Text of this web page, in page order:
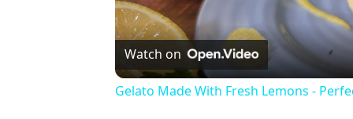
Watch on
Gelato Made With Fresh Lemons -